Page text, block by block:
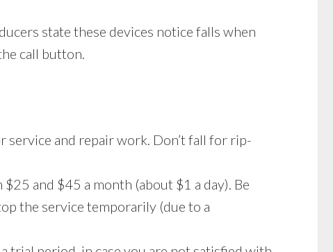
state these devices notice falls when
call button.
service and repair work. Don’t fall for rip-
and $45 a month (about $1 a day). Be
the service temporarily (due to a